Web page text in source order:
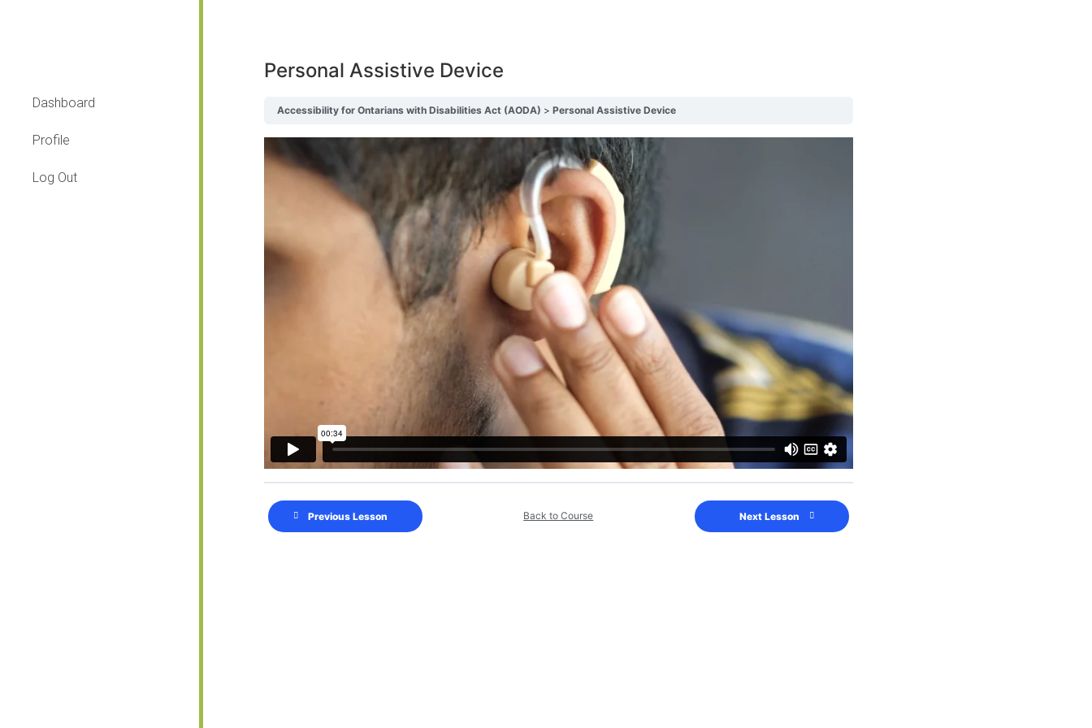
Dashboard
Profile
Log Out
Personal Assistive Device
Accessibility for Ontarians with Disabilities Act (AODA) Personal Assistive Device
Previous Lesson Back to Course Next Lesson